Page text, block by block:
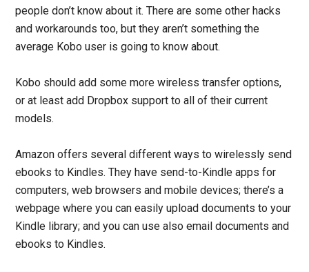
people don’t know about it. There are some other hacks
and workarounds too, but they aren’t something the
average Kobo user is going to know about.
Kobo should add some more wireless transfer options,
or at least add Dropbox support to all of their current
models.
Amazon offers several different ways to wirelessly send
ebooks to Kindles. They have send-to-Kindle apps for
computers, web browsers and mobile devices; there’s a
webpage where you can easily upload documents to your
Kindle library; and you can use also email documents and
ebooks to Kindles.